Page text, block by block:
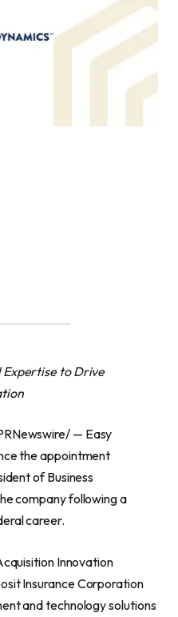
Expertise to Drive
— Easy
the appointment
of Business
company following a
career.
Innovation
Insurance Corporation
and technology solutions